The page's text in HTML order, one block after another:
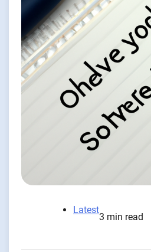
Latest
3 min read